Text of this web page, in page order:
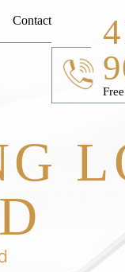
Contact